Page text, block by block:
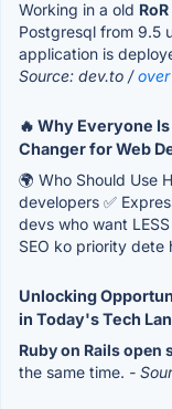
Working in a old RoR
Postgresql from 9.5
application is
Source: dev.to /
🔥 Why Everyone
Changer for Web
🌍 Who Should Use
developers ✅
devs who want
SEO ko priority dete
Unlocking
in Today's Tech
Ruby on Rails open
the same time. -